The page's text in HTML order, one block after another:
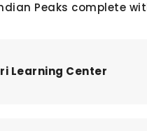
Peaks complete
Learning Center